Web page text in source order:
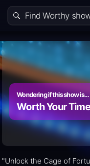
Wondering if this show is…
Worth Your
"Unlock the Cage of